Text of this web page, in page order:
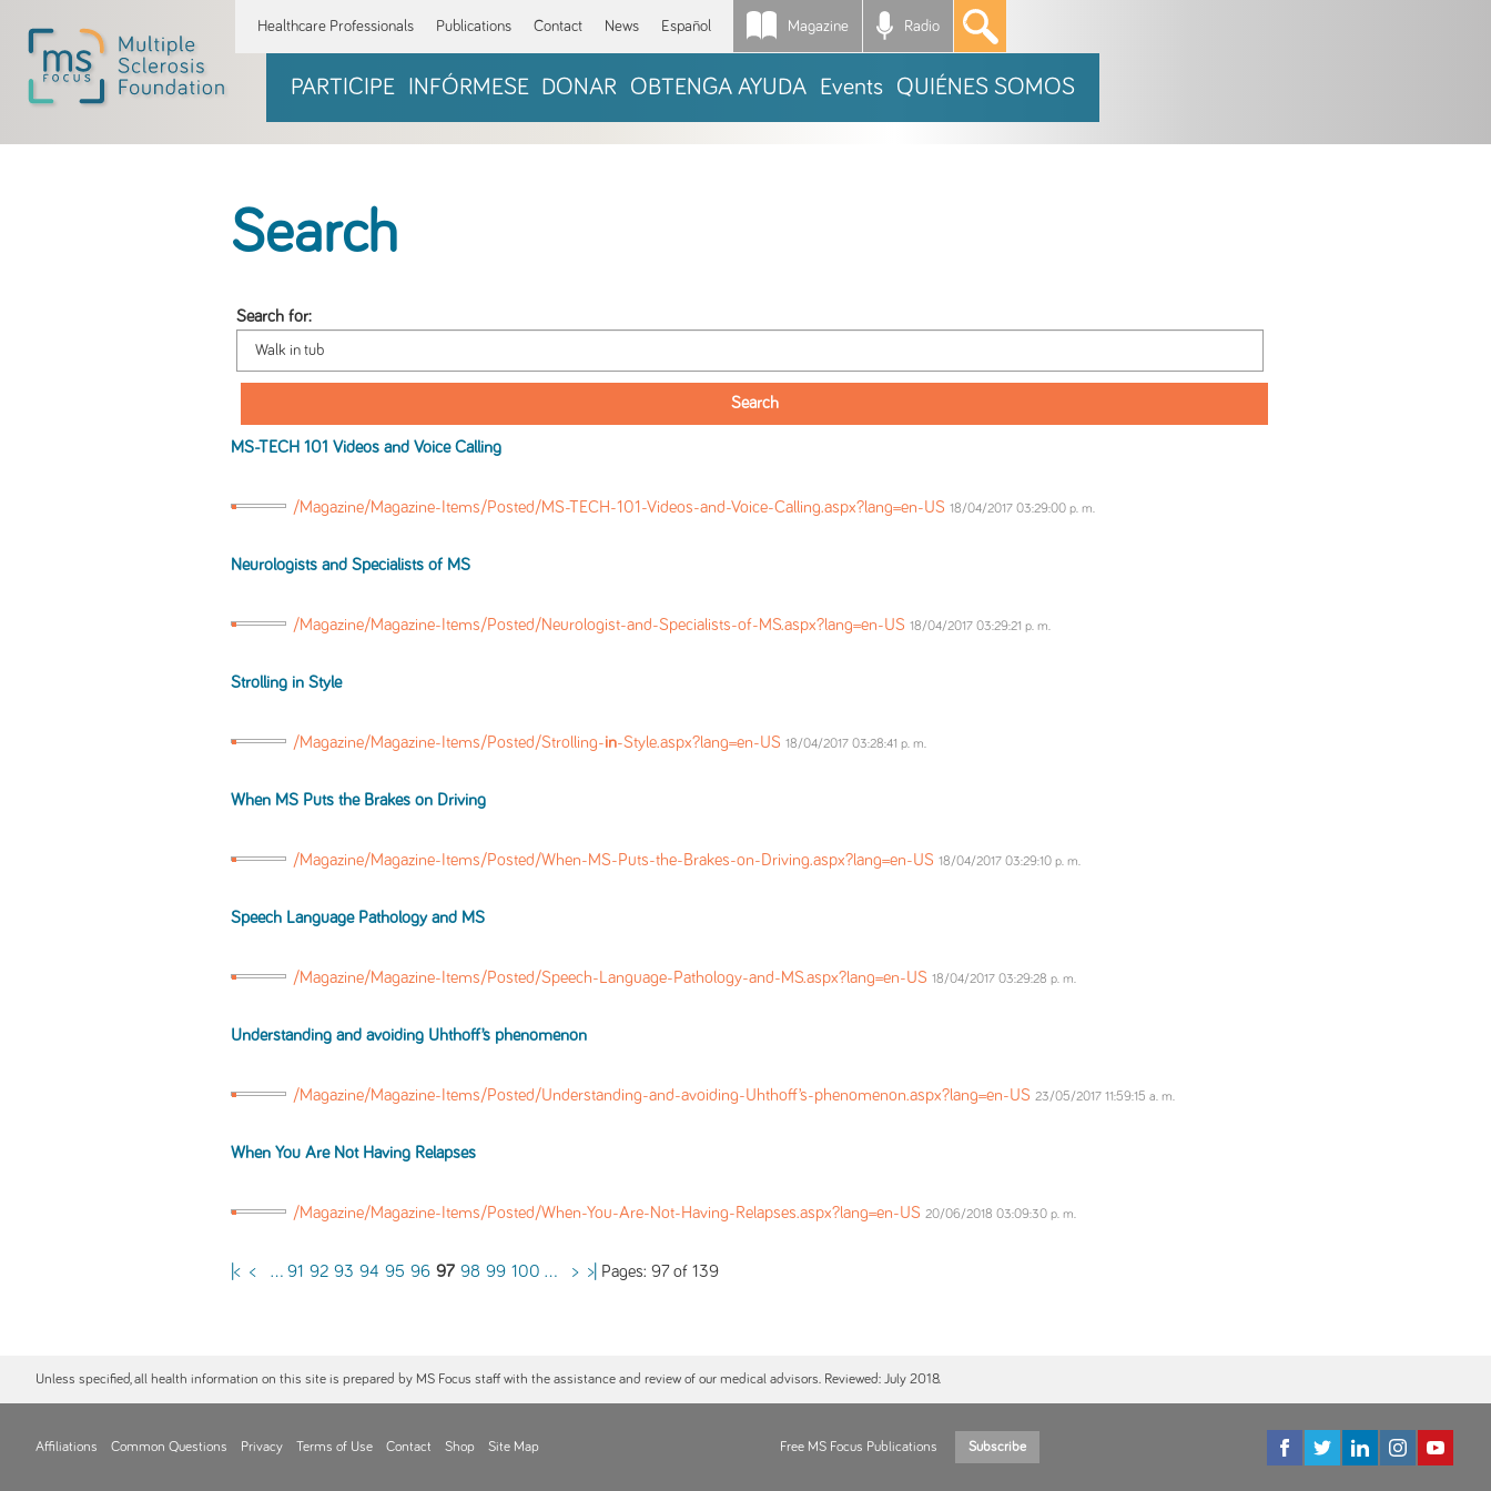
Healthcare Professionals Publications Contact News Español Magazine Radio *
PARTICIPE INFÓRMESE DONAR OBTENGA AYUDA Events QUIÉNES SOMOS
Search
Search for:
MS-TECH 101 Videos and Voice Calling
/Magazine/Magazine-Items/Posted/MS-TECH-101-Videos-and-Voice-Calling.aspx?lang=en-US 18/04/2017 03:29:00 p. m.
Neurologists and Specialists of MS
/Magazine/Magazine-Items/Posted/Neurologist-and-Specialists-of-MS.aspx?lang=en-US 18/04/2017 03:29:21 p. m.
Strolling in Style
/Magazine/Magazine-Items/Posted/Strolling-in-Style.aspx?lang=en-US 18/04/2017 03:28:41 p. m.
When MS Puts the Brakes on Driving
/Magazine/Magazine-Items/Posted/When-MS-Puts-the-Brakes-on-Driving.aspx?lang=en-US 18/04/2017 03:29:10 p. m.
Speech Language Pathology and MS
/Magazine/Magazine-Items/Posted/Speech-Language-Pathology-and-MS.aspx?lang=en-US 18/04/2017 03:29:28 p. m.
Understanding and avoiding Uhthoff’s phenomenon
/Magazine/Magazine-Items/Posted/Understanding-and-avoiding-Uhthoff’s-phenomenon.aspx?lang=en-US 23/05/2017 11:59:15 a. m.
When You Are Not Having Relapses
/Magazine/Magazine-Items/Posted/When-You-Are-Not-Having-Relapses.aspx?lang=en-US 20/06/2018 03:09:30 p. m.
|< < ... 91 92 93 94 95 96 97 98 99 100 ... > >| Pages: 97 of 139
Unless specified, all health information on this site is prepared by MS Focus staff with the assistance and review of our medical advisors. Reviewed: July 2018.
Affiliations Common Questions Privacy Terms of Use Contact Shop Site Map Free MS Focus Publications Subscribe